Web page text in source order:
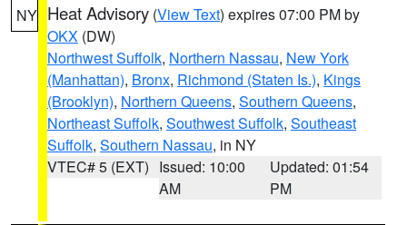
NY Heat Advisory (View Text) expires 07:00 PM by
OKX (DW)
Northwest Suffolk, Northern Nassau, New York
(Manhattan), Bronx, Richmond (Staten Is.), Kings
(Brooklyn), Northern Queens, Southern Queens,
Northeast Suffolk, Southwest Suffolk, Southeast
Suffolk, Southern Nassau, in NY
VTEC# 5 (EXT) Issued: 10:00
AM
Updated: 01:54
PM